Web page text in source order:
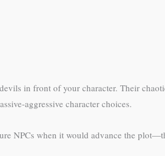
in front of your character. Their
aggressive character choices.
NPCs when it would advance the